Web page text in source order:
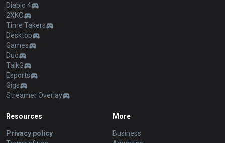
Diablo 4
2XKO
Time Takers
Desktop
Games
Duo
TalkG
Esports
Gigs
Streamer Overlay
Resources
Privacy policy
More
Business